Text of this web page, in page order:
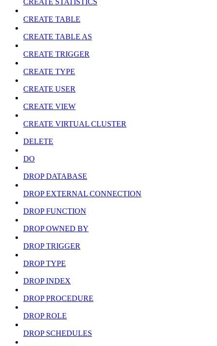
CREATE STATISTICS
CREATE TABLE
CREATE TABLE AS
CREATE TRIGGER
CREATE TYPE
CREATE USER
CREATE VIEW
CREATE VIRTUAL CLUSTER
DELETE
DO
DROP DATABASE
DROP EXTERNAL CONNECTION
DROP FUNCTION
DROP OWNED BY
DROP TRIGGER
DROP TYPE
DROP INDEX
DROP PROCEDURE
DROP ROLE
DROP SCHEDULES